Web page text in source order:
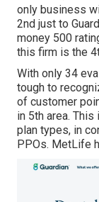
only business
2nd just to
money 500
this firm is the
With only 34
tough to
of customer
in 5th area.
plan types, in
PPOs. MetLife